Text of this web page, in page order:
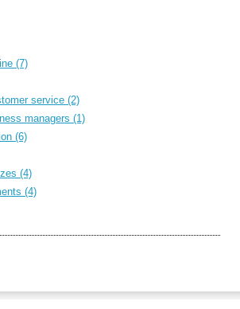
(7)
service (2)
managers (1)
(6)
(4)
(4)